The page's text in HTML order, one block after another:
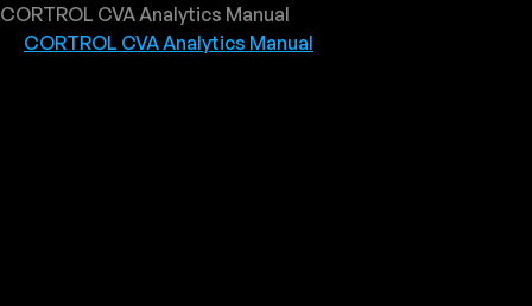
CORTROL CVA Analytics Manual
CORTROL CVA Analytics Manual